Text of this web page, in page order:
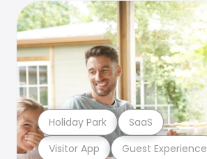
Visitor App Guest Experience
Holiday Park SaaS